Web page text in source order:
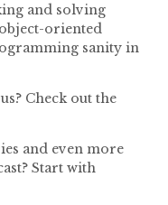
and solving
oriented
sanity in
Check out the
and even more
Start with